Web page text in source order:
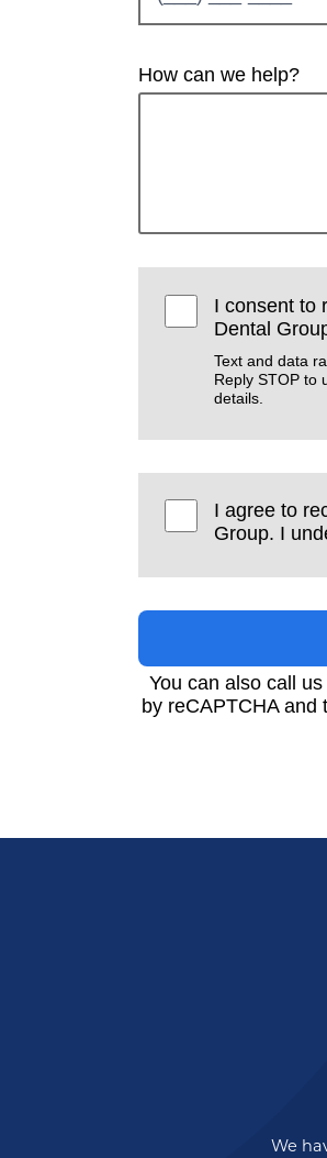
How can we help?
I consent to
Dental
Text and data
Reply STOP to
details.
I agree to
Group. I
You can also call us
by reCAPTCHA and
We